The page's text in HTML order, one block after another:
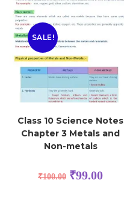
SALE!
Class 10 Science Notes
Chapter 3 Metals and
Non-metals
₹100.00 ₹99.00